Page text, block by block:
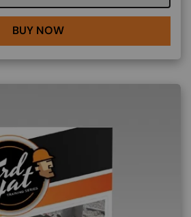
BUY NOW